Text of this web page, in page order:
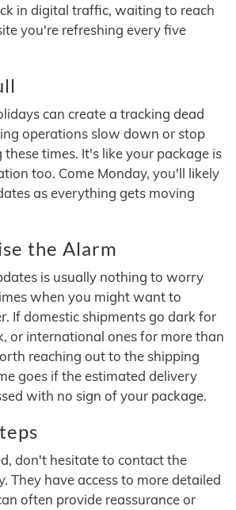
in digital traffic, waiting to reach
you're refreshing every five
can create a tracking dead
operations slow down or stop
times. It's like your package is
too. Come Monday, you'll likely
as everything gets moving
the Alarm
is usually nothing to worry
when you might want to
If domestic shipments go dark for
or international ones for more than
reaching out to the shipping
goes if the estimated delivery
with no sign of your package.
don't hesitate to contact the
They have access to more detailed
often provide reassurance or